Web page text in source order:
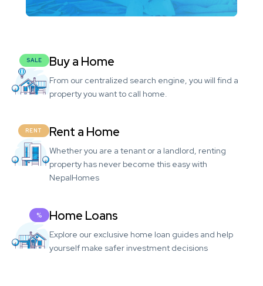
SALE Buy a Home
From our centralized search engine, you will find a
property you want to call home.
RENT Rent a Home
Whether you are a tenant or a landlord, renting
property has never become this easy with
NepalHomes
% Home Loans
Explore our exclusive home loan guides and help
yourself make safer investment decisions